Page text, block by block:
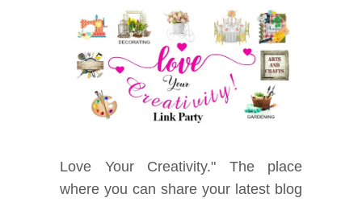
Love Your Creativity." The place
where you can share your latest blog